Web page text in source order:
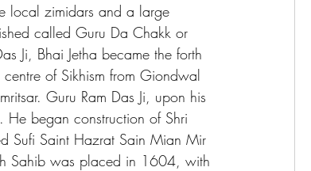
local zimidars and a large
called Guru Da Chakk or
Ji, Bhai Jetha became the forth
of Sikhism from Giondwal
Guru Ram Das Ji, upon his
began construction of Shri
Sufi Saint Hazrat Sain Mian Mir
Sahib was placed in 1604, with